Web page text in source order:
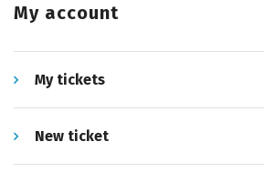
My account
My tickets
New ticket